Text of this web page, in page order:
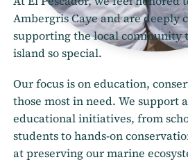
Ambergris Caye and are deeply
supporting the local community
island so special.
Our focus is on education,
those most in need. We support
educational initiatives, from
students to hands-on
at preserving our marine